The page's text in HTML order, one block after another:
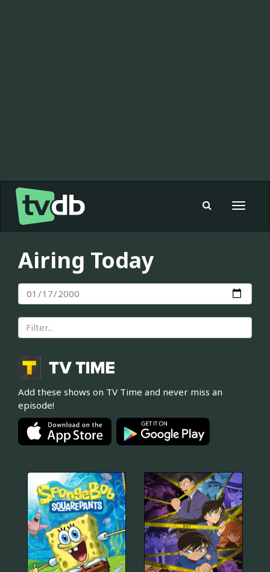
Toggle
Airing Today
Add these shows on TV Time and never miss an
episode!